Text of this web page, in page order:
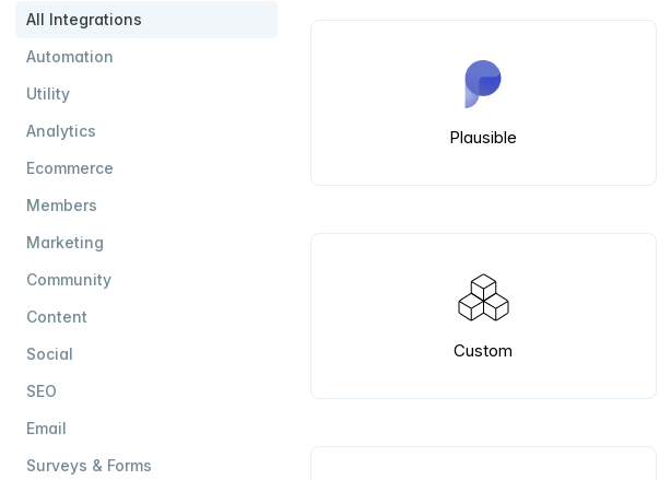
All Integrations
Automation
Utility
Analytics
Ecommerce
Members
Marketing
Community
Content
Social
SEO
Email
Surveys & Forms
Plausible
Custom